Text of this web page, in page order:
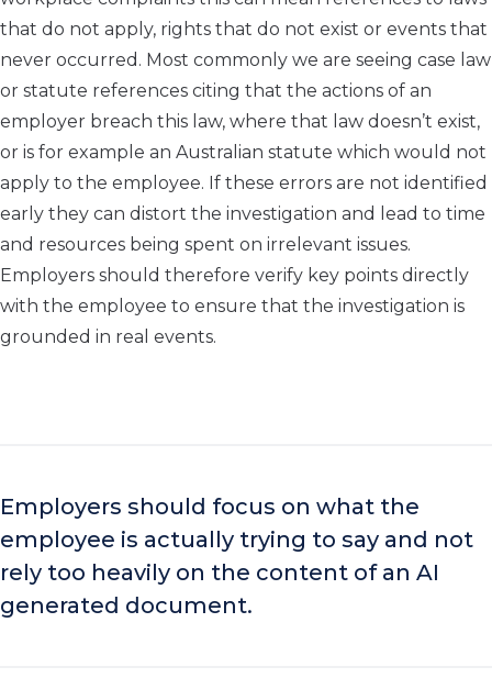
that do not apply, rights that do not exist or events that
never occurred. Most commonly we are seeing case law
or statute references citing that the actions of an
employer breach this law, where that law doesn’t exist,
or is for example an Australian statute which would not
apply to the employee. If these errors are not identified
early they can distort the investigation and lead to time
and resources being spent on irrelevant issues.
Employers should therefore verify key points directly
with the employee to ensure that the investigation is
grounded in real events.
Employers should focus on what the
employee is actually trying to say and not
rely too heavily on the content of an AI
generated document.